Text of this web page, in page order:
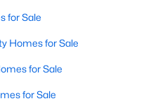
Sqft
DC 20009
for Sale
Homes for Sale
for Sale
for Sale